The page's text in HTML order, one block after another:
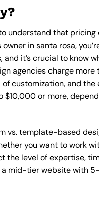
understand that pricing
in santa rosa,
it’s crucial to know
agencies charge more
customization, and the
$10,000 or more,
vs. template-based
you want to work
the level of expertise,
mid-tier website with